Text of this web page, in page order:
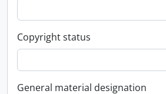
Copyright status
General material designation